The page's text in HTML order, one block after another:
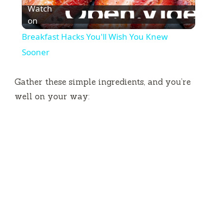
l
y
Watch
on
Breakfast Hacks You'll Wish You Knew
Sooner
Gather these simple ingredients, and you’re
well on your way: